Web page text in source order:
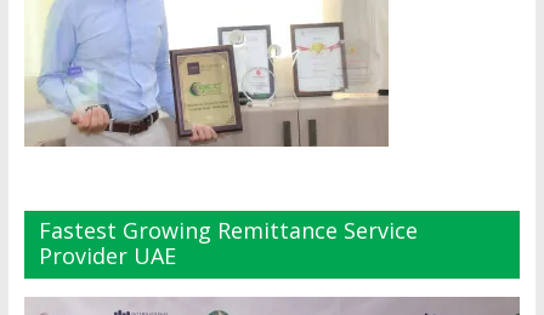
Fastest Growing Remittance Service
Provider UAE